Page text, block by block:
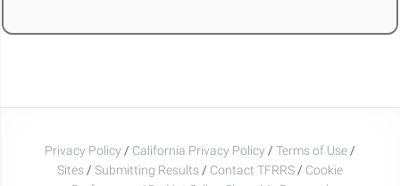
Privacy Policy / California Privacy Policy / Terms of Use /
Sites / Submitting Results / Contact TFRRS / Cookie